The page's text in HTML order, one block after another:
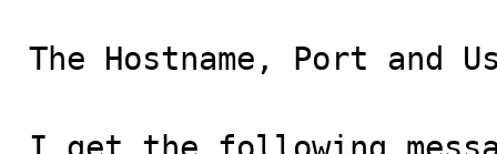
The Hostname, Port and